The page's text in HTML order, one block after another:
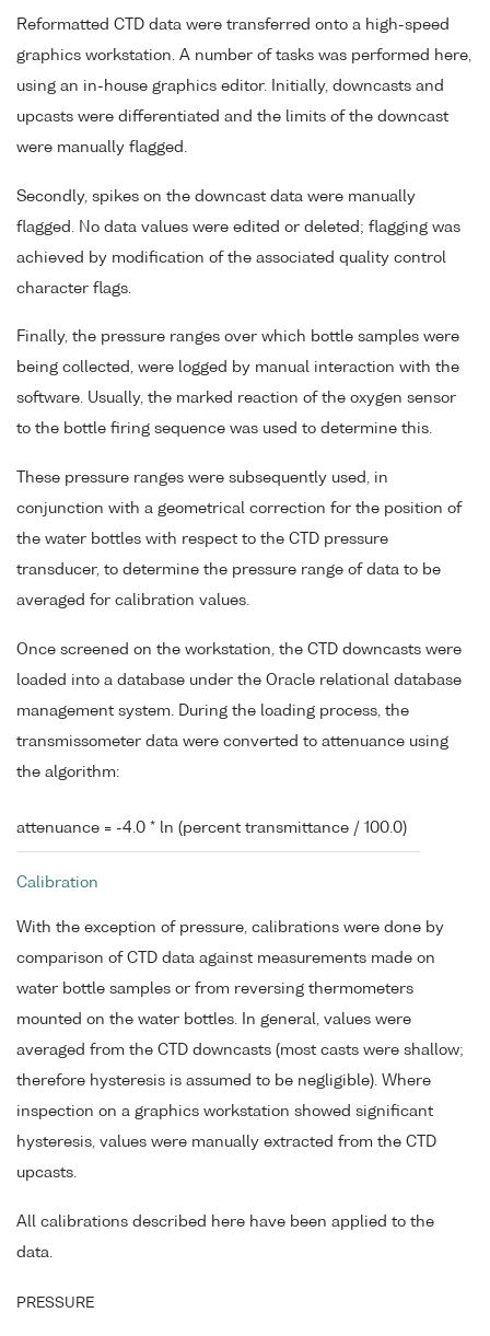
Reformatted CTD data were transferred onto a high-speed
graphics workstation. A number of tasks was performed here,
using an in-house graphics editor. Initially, downcasts and
upcasts were differentiated and the limits of the downcast
were manually flagged.
Secondly, spikes on the downcast data were manually
flagged. No data values were edited or deleted; flagging was
achieved by modification of the associated quality control
character flags.
Finally, the pressure ranges over which bottle samples were
being collected, were logged by manual interaction with the
software. Usually, the marked reaction of the oxygen sensor
to the bottle firing sequence was used to determine this.
These pressure ranges were subsequently used, in
conjunction with a geometrical correction for the position of
the water bottles with respect to the CTD pressure
transducer, to determine the pressure range of data to be
averaged for calibration values.
Once screened on the workstation, the CTD downcasts were
loaded into a database under the Oracle relational database
management system. During the loading process, the
transmissometer data were converted to attenuance using
the algorithm:
attenuance = -4.0 * ln (percent transmittance / 100.0)
Calibration
With the exception of pressure, calibrations were done by
comparison of CTD data against measurements made on
water bottle samples or from reversing thermometers
mounted on the water bottles. In general, values were
averaged from the CTD downcasts (most casts were shallow;
therefore hysteresis is assumed to be negligible). Where
inspection on a graphics workstation showed significant
hysteresis, values were manually extracted from the CTD
upcasts.
All calibrations described here have been applied to the
data.
PRESSURE